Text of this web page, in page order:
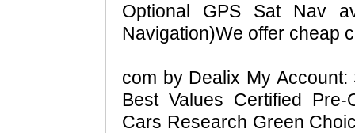
Optional GPS Sat Nav
Navigation)We offer cheap
com by Dealix My
Best Values Certified
Cars Research Green